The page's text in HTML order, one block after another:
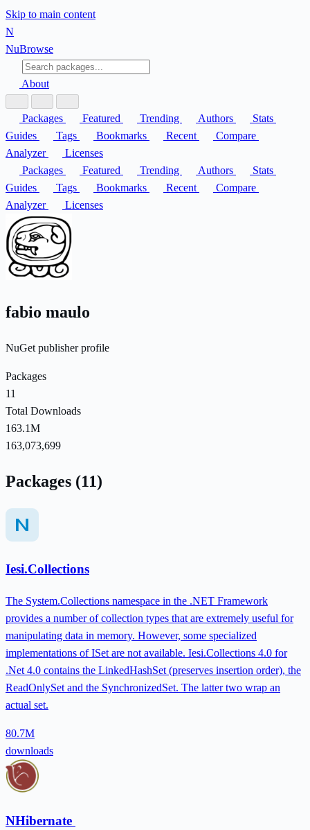
Skip to main content
N
NuBrowse
About
Packages Featured Trending Authors
Stats
Guides
Tags Bookmarks Recent
Compare
Analyzer
Licenses
Packages
Featured Trending Authors
Stats
Guides
Tags Bookmarks Recent
Compare
Analyzer
Licenses
fabio maulo
NuGet publisher profile
Packages
11
Total Downloads
163.1M
163,073,699
Packages (11)
Iesi.Collections
The System.Collections namespace in the .NET Framework
provides a number of collection types that are extremely useful for
manipulating data in memory. However, some specialized
implementations of ISet are not available. Iesi.Collections 4.0 for
.Net 4.0 contains the LinkedHashSet (preserves insertion order), the
ReadOnlySet and the SynchronizedSet. The latter two wrap an
actual set.
80.7M
downloads
NHibernate